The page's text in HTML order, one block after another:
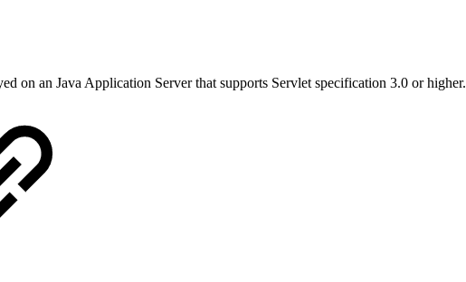
on an Java Application Server that supports Servlet specification 3.0 or higher.